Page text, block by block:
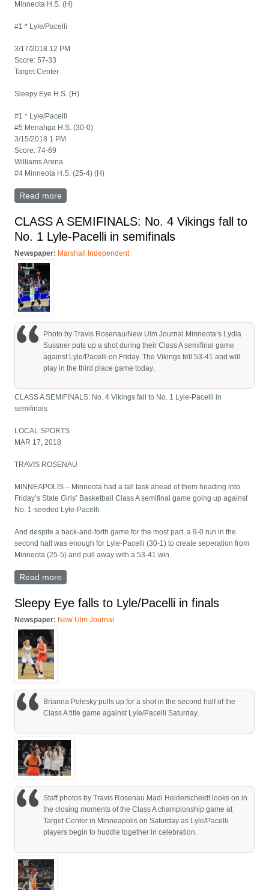
Minneota H.S. (H)
#1 * Lyle/Pacelli
3/17/2018 12 PM
Score: 57-33
Target Center
Sleepy Eye H.S. (H)
#1 * Lyle/Pacelli
#5 Menahga H.S. (30-0)
3/15/2018 1 PM
Score: 74-69
Williams Arena
#4 Minneota H.S. (25-4) (H)
Read more
CLASS A SEMIFINALS: No. 4 Vikings fall to
No. 1 Lyle-Pacelli in semifinals
Newspaper: Marshall Independent
Photo by Travis Rosenau/New Ulm Journal Minneota’s Lydia
Sussner puts up a shot during their Class A semifinal game
against Lyle/Pacelli on Friday. The Vikings fell 53-41 and will
play in the third place game today.
CLASS A SEMIFINALS: No. 4 Vikings fall to No. 1 Lyle-Pacelli in
semifinals
LOCAL SPORTS
MAR 17, 2018
TRAVIS ROSENAU
MINNEAPOLIS – Minneota had a tall task ahead of them heading into
Friday’s State Girls’ Basketball Class A semifinal game going up against
No. 1-seeded Lyle-Pacelli.
And despite a back-and-forth game for the most part, a 9-0 run in the
second half was enough for Lyle-Pacelli (30-1) to create seperation from
Minneota (25-5) and pull away with a 53-41 win.
Read more
Sleepy Eye falls to Lyle/Pacelli in finals
Newspaper: New Ulm Journal
Brianna Polesky pulls up for a shot in the second half of the
Class A title game against Lyle/Pacelli Saturday.
Staff photos by Travis Rosenau Madi Heiderscheidt looks on in
the closing moments of the Class A championship game at
Target Center in Minneapolis on Saturday as Lyle/Pacelli
players begin to huddle together in celebration.